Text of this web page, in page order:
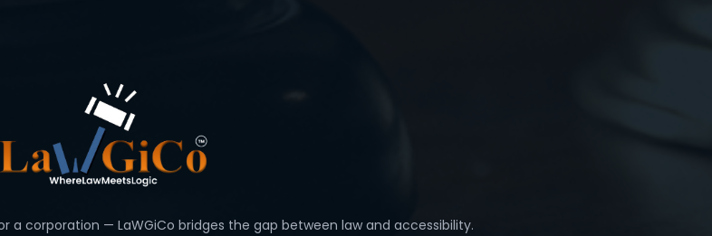
a corporation — LaWGiCo bridges the gap between law and accessibility.